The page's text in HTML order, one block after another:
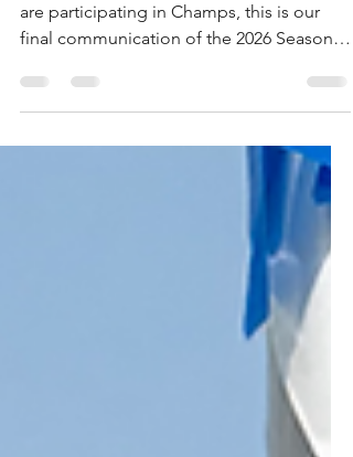
are participating in Champs, this is our
final communication of the 2026 Season.
year operating under a committee based
leadership structure, and we would
appreciate feedback on your honest
feedback. Please take a few minutes to fill
https://docs.google.com/forms/d/e/1FAI
pQLSdgVqUpMBijDyP8_dzzq07GITKQiFO
s4syatxuSPCEMND5uhA/viewform?
usp=header 2) If you are participating in